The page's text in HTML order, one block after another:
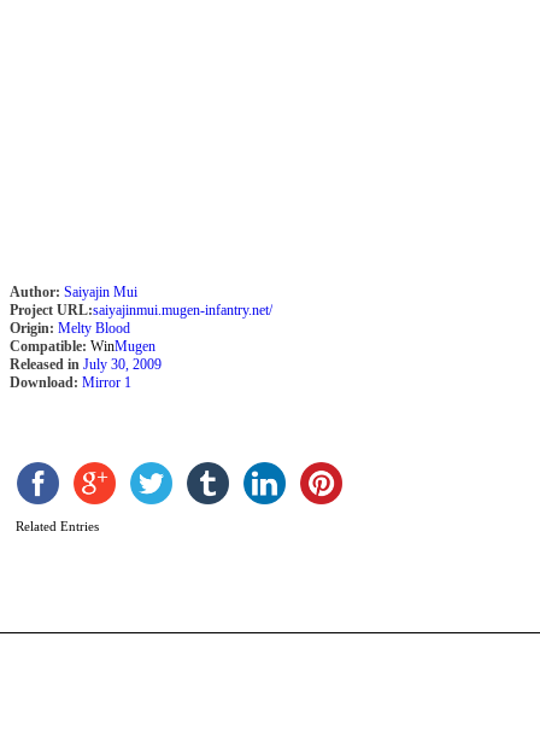
Author: Saiyajin Mui
Project URL:saiyajinmui.mugen-infantry.net/
Origin: Melty Blood
Compatible: WinMugen
Released in July 30, 2009
Download: Mirror 1
Related Entries